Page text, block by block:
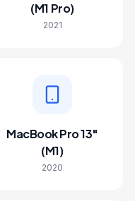
(M1 Pro)
2021
MacBook Pro 13"
(M1)
2020